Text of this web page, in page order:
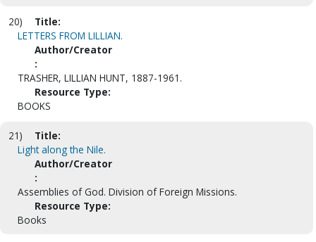
20)
Title:
LETTERS FROM LILLIAN.
Author/Creator
:
TRASHER, LILLIAN HUNT, 1887-1961.
Resource Type:
BOOKS
21)
Title:
Light along the Nile.
Author/Creator
:
Assemblies of God. Division of Foreign Missions.
Resource Type:
Books